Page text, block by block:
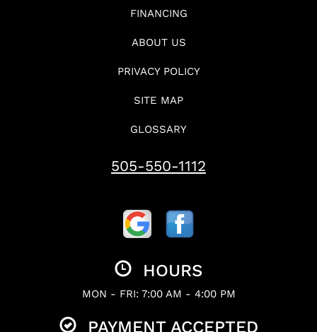
FINANCING
ABOUT US
PRIVACY POLICY
SITE MAP
GLOSSARY
505-550-1112
HOURS
MON - FRI: 7:00 AM - 4:00 PM
PAYMENT ACCEPTED